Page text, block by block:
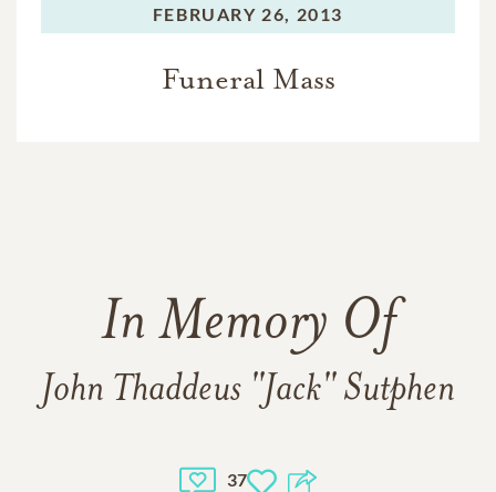
FEBRUARY 26, 2013
Funeral Mass
In Memory Of
John Thaddeus "Jack" Sutphen
37